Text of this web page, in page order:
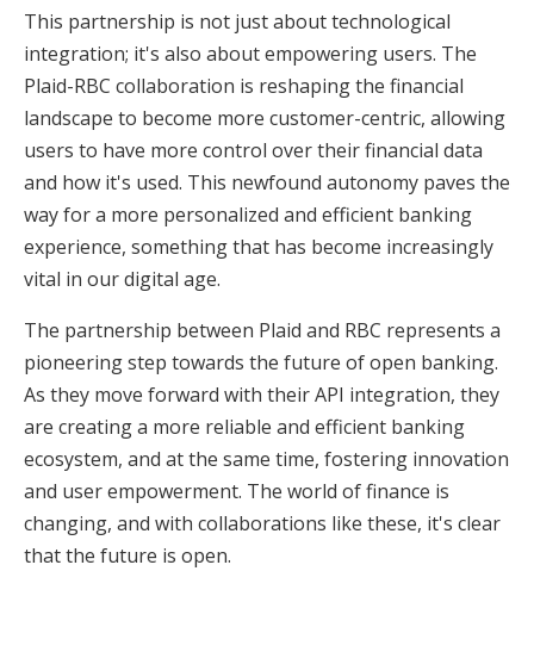
This partnership is not just about technological
integration; it's also about empowering users. The
Plaid-RBC collaboration is reshaping the financial
landscape to become more customer-centric, allowing
users to have more control over their financial data
and how it's used. This newfound autonomy paves the
way for a more personalized and efficient banking
experience, something that has become increasingly
vital in our digital age.
The partnership between Plaid and RBC represents a
pioneering step towards the future of open banking.
As they move forward with their API integration, they
are creating a more reliable and efficient banking
ecosystem, and at the same time, fostering innovation
and user empowerment. The world of finance is
changing, and with collaborations like these, it's clear
that the future is open.